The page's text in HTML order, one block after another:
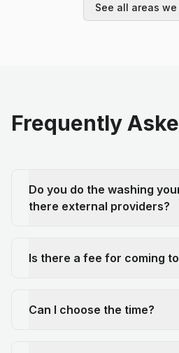
See all areas
Frequently
Do you do the washing
there external providers?
Is there a fee for coming
Can I choose the time?